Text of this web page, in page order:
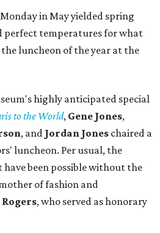
in May yielded spring
perfect temperatures for what
luncheon of the year at the
highly anticipated special
to the World, Gene Jones,
, and Jordan Jones chaired a
luncheon. Per usual, the
been possible without the
of fashion and
Rogers,who served as honorary